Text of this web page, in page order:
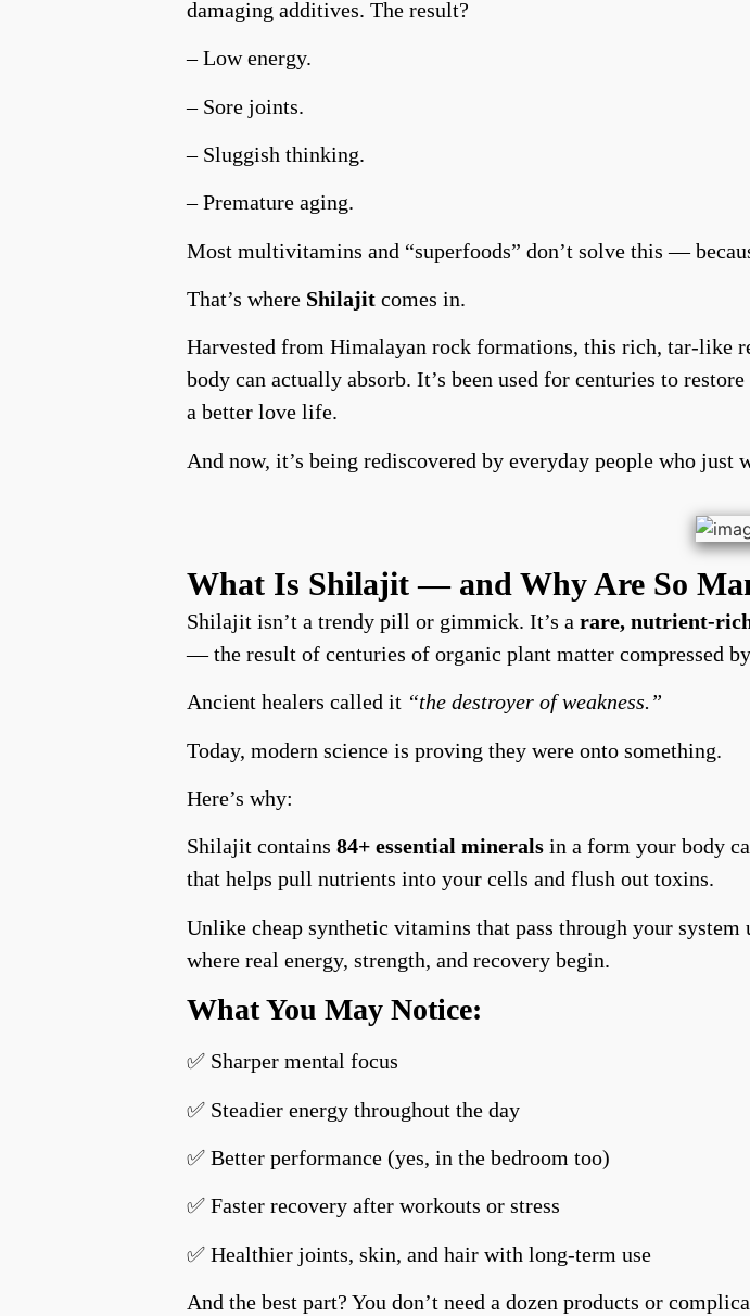
damaging additives. The result?
– Low energy.
– Sore joints.
– Sluggish thinking.
– Premature aging.
Most multivitamins and “superfoods” don’t solve this —
That’s where Shilajit comes in.
Harvested from Himalayan rock formations, this rich, tar-like
body can actually absorb. It’s been used for centuries to
a better love life.
And now, it’s being rediscovered by everyday people who just
What Is Shilajit — and Why Are So
Shilajit isn’t a trendy pill or gimmick. It’s a rare, nutrient-
— the result of centuries of organic plant matter compressed
Ancient healers called it “the destroyer of weakness.”
Today, modern science is proving they were onto something.
Here’s why:
Shilajit contains 84+ essential minerals in a form your body
that helps pull nutrients into your cells and flush out toxins.
Unlike cheap synthetic vitamins that pass through your system
where real energy, strength, and recovery begin.
What You May Notice:
✅ Sharper mental focus
✅ Steadier energy throughout the day
✅ Better performance (yes, in the bedroom too)
✅ Faster recovery after workouts or stress
✅ Healthier joints, skin, and hair with long-term use
And the best part? You don’t need a dozen products or